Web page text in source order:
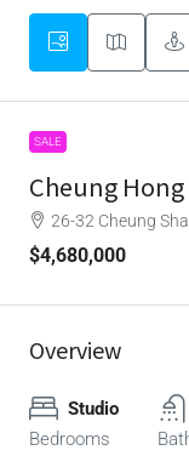
SALE
Cheung
26-32 Cheung
$4,680,000
Overview
Studio
Bedrooms